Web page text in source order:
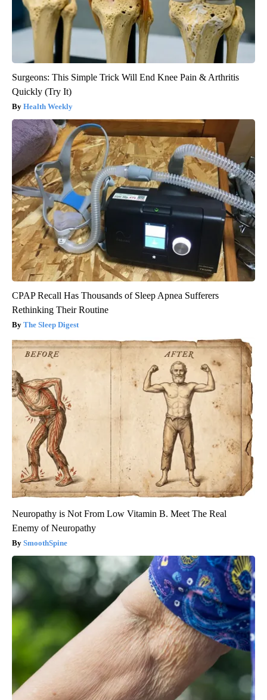
Surgeons: This Simple Trick Will End Knee Pain & Arthritis
Quickly (Try It)
Health Weekly
CPAP Recall Has Thousands of Sleep Apnea Sufferers
Rethinking Their Routine
The Sleep Digest
Neuropathy is Not From Low Vitamin B. Meet The Real
Enemy of Neuropathy
SmoothSpine